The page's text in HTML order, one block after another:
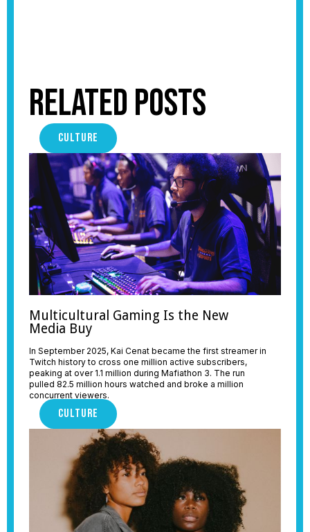
Related Posts
CULTURE
Multicultural Gaming Is the New
Media Buy
In September 2025, Kai Cenat became the first streamer in
Twitch history to cross one million active subscribers,
peaking at over 1.1 million during Mafiathon 3. The run
pulled 82.5 million hours watched and broke a million
concurrent viewers.
CULTURE